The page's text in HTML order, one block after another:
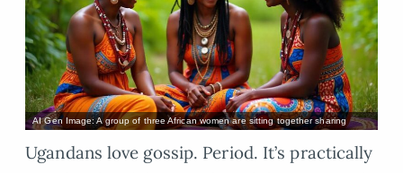
AI Gen Image: A group of three African women are sitting together sharing
Ugandans love gossip. Period. It’s practically